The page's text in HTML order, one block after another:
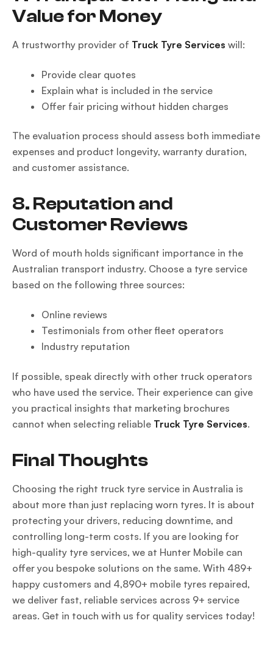
Value for Money
A trustworthy provider of Truck Tyre Services will:
Provide clear quotes
Explain what is included in the service
Offer fair pricing without hidden charges
The evaluation process should assess both immediate
expenses and product longevity, warranty duration,
and customer assistance.
8. Reputation and
Customer Reviews
Word of mouth holds significant importance in the
Australian transport industry. Choose a tyre service
based on the following three sources:
Online reviews
Testimonials from other fleet operators
Industry reputation
If possible, speak directly with other truck operators
who have used the service. Their experience can give
you practical insights that marketing brochures
cannot when selecting reliable Truck Tyre Services.
Final Thoughts
Choosing the right truck tyre service in Australia is
about more than just replacing worn tyres. It is about
protecting your drivers, reducing downtime, and
controlling long-term costs. If you are looking for
high-quality tyre services, we at Hunter Mobile can
offer you bespoke solutions on the same. With 489+
happy customers and 4,890+ mobile tyres repaired,
we deliver fast, reliable services across 9+ service
areas. Get in touch with us for quality services today!